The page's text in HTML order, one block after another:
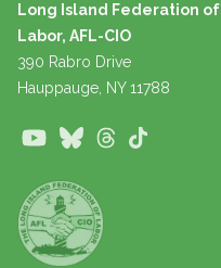
Long Island Federation of
Labor, AFL-CIO
390 Rabro Drive
Hauppauge, NY 11788
YoutubeBlueskyThreads